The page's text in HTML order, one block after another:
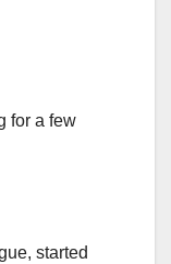
for a few
started